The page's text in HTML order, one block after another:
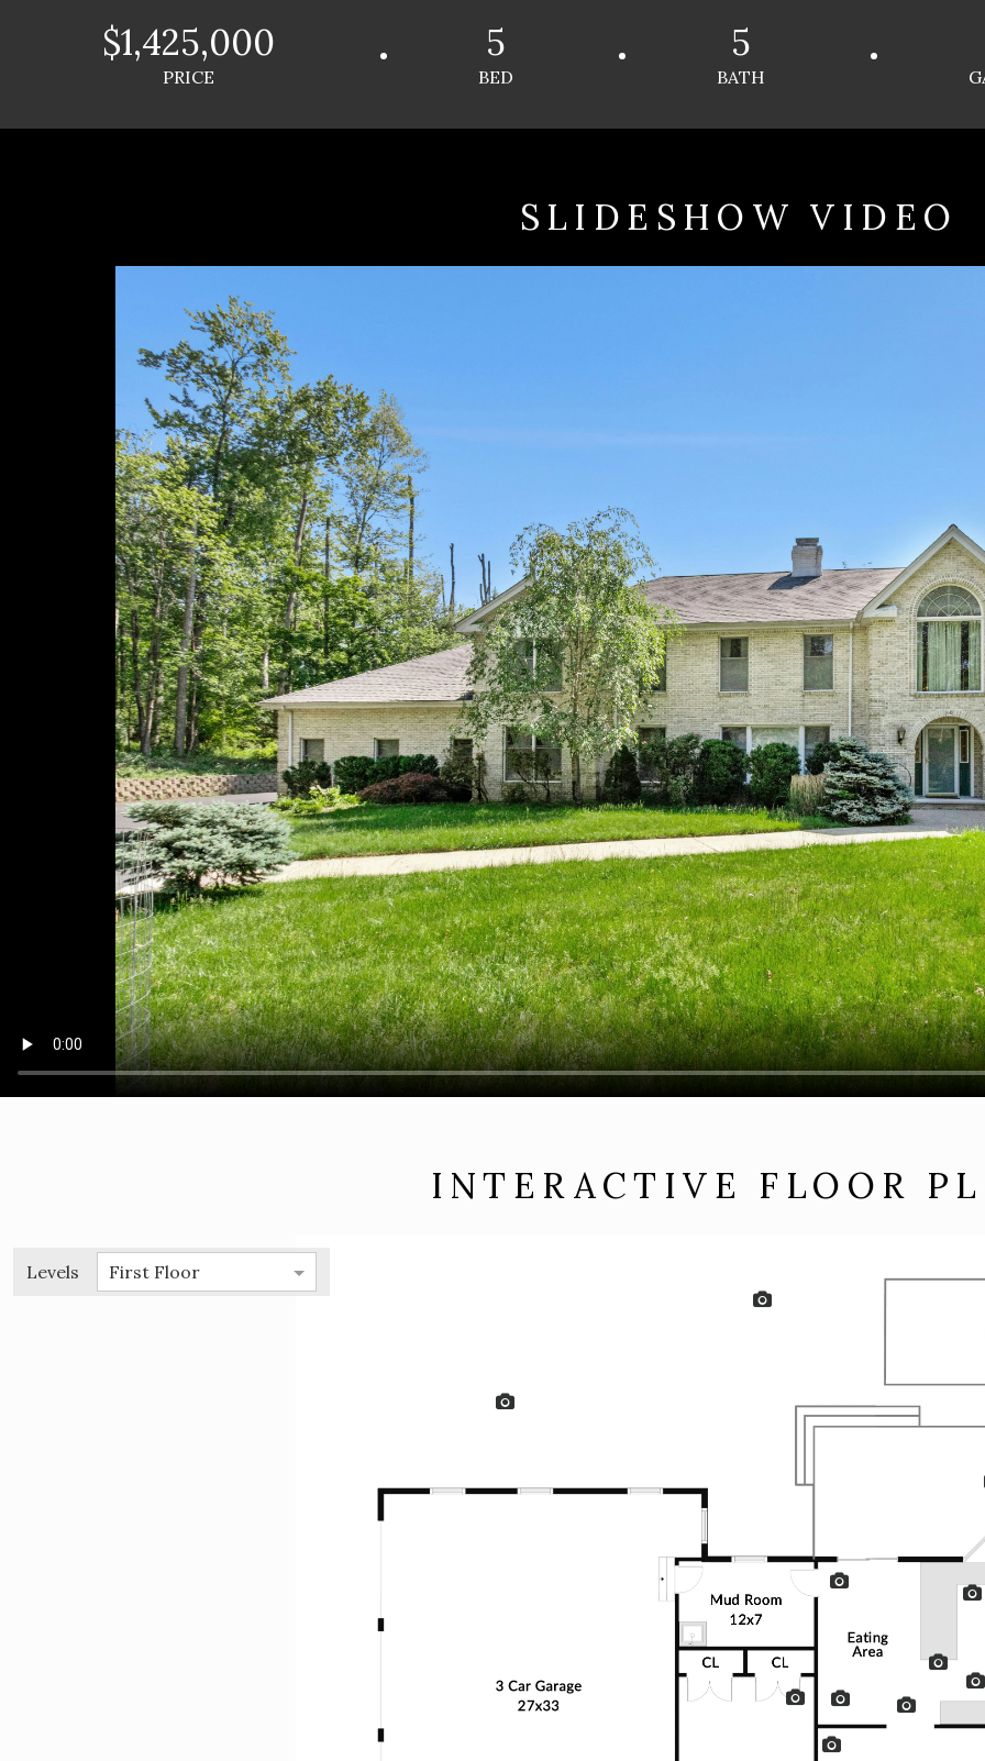
$1,425,000
PRICE
5
BED
5
BATH
SLIDESHOW VIDEO
INTERACTIVE FLOOR
Levels First Floor